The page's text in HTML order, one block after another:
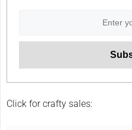
Click for crafty sales: